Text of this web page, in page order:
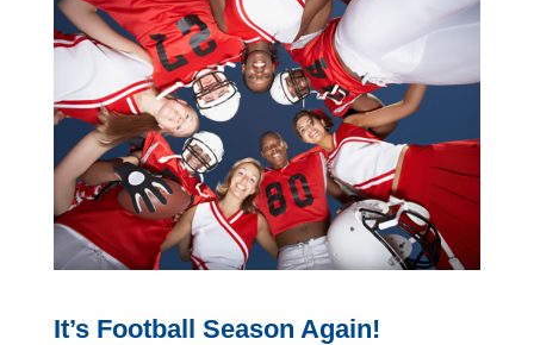
It’s Football Season Again!